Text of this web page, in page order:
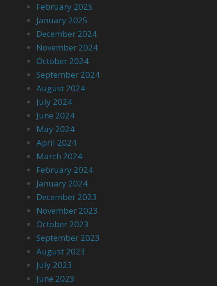
February 2025
January 2025
December 2024
November 2024
October 2024
September 2024
August 2024
July 2024
June 2024
May 2024
April 2024
March 2024
February 2024
January 2024
December 2023
November 2023
October 2023
September 2023
August 2023
July 2023
June 2023